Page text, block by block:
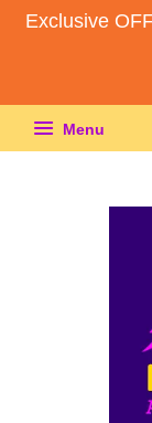
Exclusive
Menu